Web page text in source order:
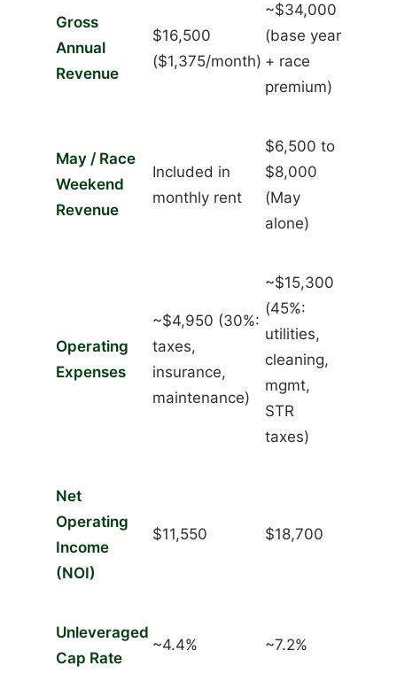
Gross
Annual
Revenue
$16,500
($1,375/month)
~$34,000
(base year
+ race
premium)
May / Race
Weekend
Revenue
Included in
monthly rent
$6,500 to
$8,000
(May
alone)
Operating
Expenses
~$4,950 (30%:
taxes,
insurance,
maintenance)
~$15,300
(45%:
utilities,
cleaning,
mgmt,
STR
taxes)
Net
Operating
Income
(NOI)
$11,550 $18,700
Unleveraged
Cap Rate
~4.4% ~7.2%